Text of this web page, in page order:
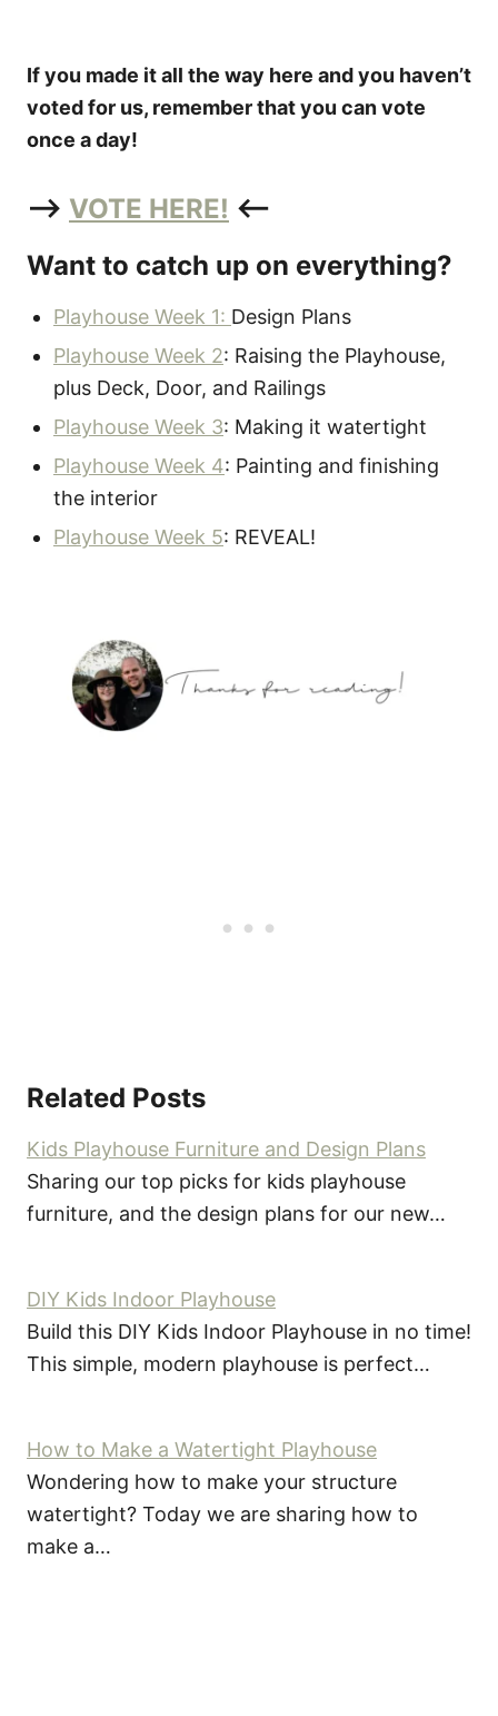
If you made it all the way here and you haven’t
voted for us, remember that you can vote
once a day!
–> VOTE HERE! <–
Want to catch up on everything?
Playhouse Week 1: Design Plans
Playhouse Week 2: Raising the Playhouse,
plus Deck, Door, and Railings
Playhouse Week 3: Making it watertight
Playhouse Week 4: Painting and finishing
the interior
Playhouse Week 5: REVEAL!
Related Posts
Kids Playhouse Furniture and Design Plans
Sharing our top picks for kids playhouse
furniture, and the design plans for our new…
DIY Kids Indoor Playhouse
Build this DIY Kids Indoor Playhouse in no time!
This simple, modern playhouse is perfect…
How to Make a Watertight Playhouse
Wondering how to make your structure
watertight? Today we are sharing how to
make a…